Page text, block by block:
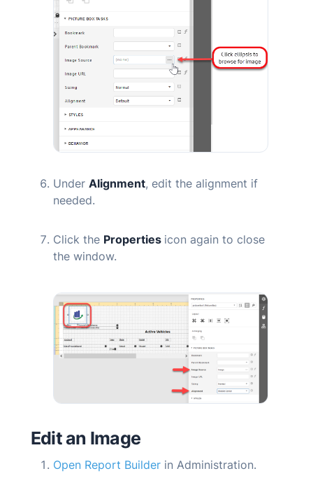
Under Alignment, edit the alignment if
needed.
Click the Properties icon again to close
the window.
Edit an Image
Open Report Builder in Administration.